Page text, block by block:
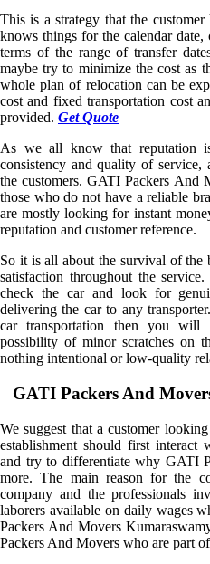
This is a strategy that the
knows things for the calendar
terms of the range of transfer
maybe try to minimize the cost as
whole plan of relocation can be
cost and fixed transportation cost
provided. Get Quote
As we all know that reputation
consistency and quality of service,
the customers. GATI Packers And
those who do not have a reliable
are mostly looking for instant
reputation and customer reference.
So it is all about the survival of the
satisfaction throughout the
check the car and look for
delivering the car to any
car transportation then you will
possibility of minor scratches on
nothing intentional or low-quality
GATI Packers And
We suggest that a customer
establishment should first interact
and try to differentiate why GATI
more. The main reason for the
company and the professionals
laborers available on daily wages
Packers And Movers
Packers And Movers who are part